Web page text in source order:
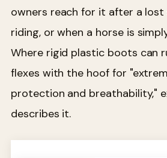
owners reach for it after a lost
riding, or when a horse is
Where rigid plastic boots can
flexes with the hoof for
protection and breathability,"
describes it.